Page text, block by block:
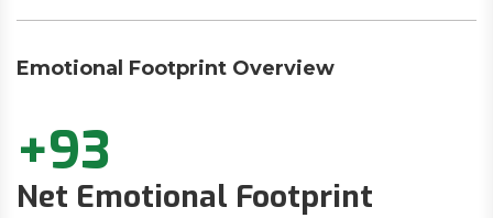
Emotional Footprint Overview
+93
Net Emotional Footprint